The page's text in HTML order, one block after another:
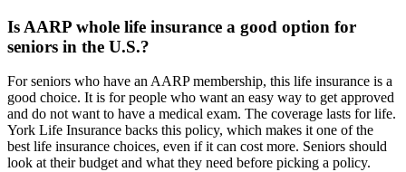
Is AARP whole life insurance a good option for
seniors in the U.S.?
For seniors who have an AARP membership, this life insurance is a
good choice. It is for people who want an easy way to get approved
and do not want to have a medical exam. The coverage lasts for life.
York Life Insurance backs this policy, which makes it one of the
best life insurance choices, even if it can cost more. Seniors should
look at their budget and what they need before picking a policy.